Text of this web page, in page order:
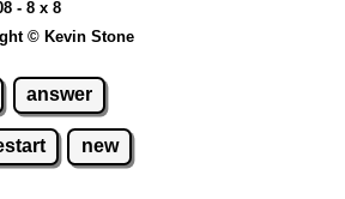
- 8 x 8
© Kevin Stone
answer
new